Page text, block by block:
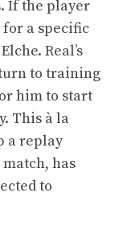
If the player
for a specific
Real’s
to training
him to start
This à la
a replay
has
to